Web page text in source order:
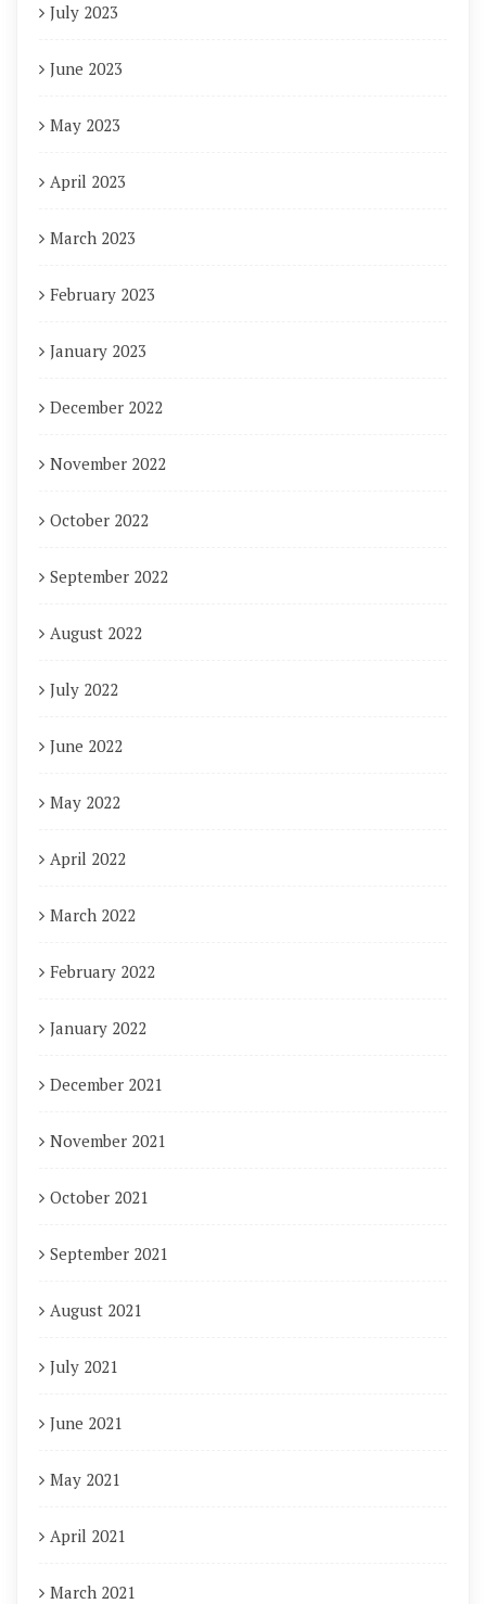
July 2023
June 2023
May 2023
April 2023
March 2023
February 2023
January 2023
December 2022
November 2022
October 2022
September 2022
August 2022
July 2022
June 2022
May 2022
April 2022
March 2022
February 2022
January 2022
December 2021
November 2021
October 2021
September 2021
August 2021
July 2021
June 2021
May 2021
April 2021
March 2021